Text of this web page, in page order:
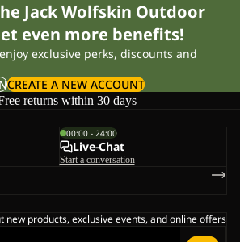
Jack Wolfskin Outdoor
even more benefits!
exclusive perks, discounts and
CREATE A NEW ACCOUNT
returns within 30 days
00:00 - 24:00
Live-Chat
Start a conversation
new products, exclusive events, and online offers